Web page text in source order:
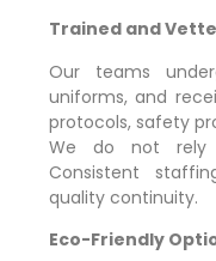
Trained and
Our teams
uniforms, and
protocols, safety
We do not rely
Consistent
quality continuity.
Eco-Friendly